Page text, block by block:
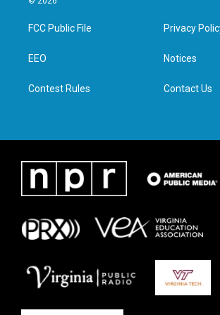
t
e
a
g
e
d
n
FCC Public File
EEO
Contest Rules
Privacy
Notices
Contact Us